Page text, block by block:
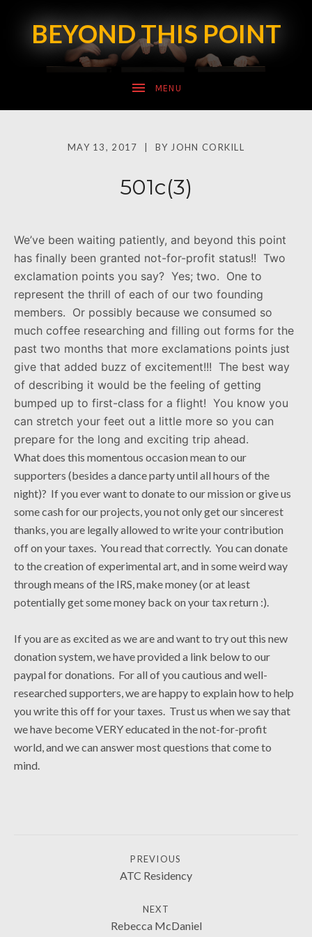
BEYOND THIS POINT
501c(3)
MAY 13, 2017 BY JOHN CORKILL
We’ve been waiting patiently, and beyond this point
has finally been granted not-for-profit status!! Two
exclamation points you say? Yes; two. One to
represent the thrill of each of our two founding
members. Or possibly because we consumed so
much coffee researching and filling out forms for the
past two months that more exclamations points just
give that added buzz of excitement!!! The best way
of describing it would be the feeling of getting
bumped up to first-class for a flight! You know you
can stretch your feet out a little more so you can
prepare for the long and exciting trip ahead.
What does this momentous occasion mean to our
supporters (besides a dance party until all hours of the
night)? If you ever want to donate to our mission or give us
some cash for our projects, you not only get our sincerest
thanks, you are legally allowed to write your contribution
off on your taxes. You read that correctly. You can donate
to the creation of experimental art, and in some weird way
through means of the IRS, make money (or at least
potentially get some money back on your tax return :).
If you are as excited as we are and want to try out this new
donation system, we have provided a link below to our
paypal for donations. For all of you cautious and well-
researched supporters, we are happy to explain how to help
you write this off for your taxes. Trust us when we say that
we have become VERY educated in the not-for-profit
world, and we can answer most questions that come to
mind.
NEWS
PREVIOUS
ATC Residency
NEXT
Rebecca McDaniel